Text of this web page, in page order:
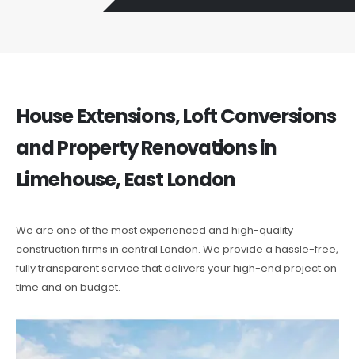
House Extensions, Loft Conversions
and Property Renovations in
Limehouse, East London
We are one of the most experienced and high-quality
construction firms in central London. We provide a hassle-free,
fully transparent service that delivers your high-end project on
time and on budget.